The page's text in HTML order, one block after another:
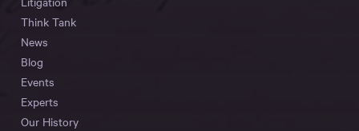
Think Tank
News
Blog
Events
Experts
Our History